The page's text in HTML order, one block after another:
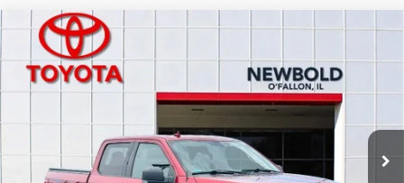
2018Ford F-150
Price Drop
VIN:
1FTEW1EG1JFC51477 Stock:T26450BModel:W1E
74,018 mi Ext.:Ruby Red Metallic Int.: Black
NEWBOLD PRICE
More
Compare Vehicle